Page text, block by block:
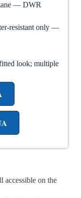
— DWR
resistant only —
look; multiple
on the